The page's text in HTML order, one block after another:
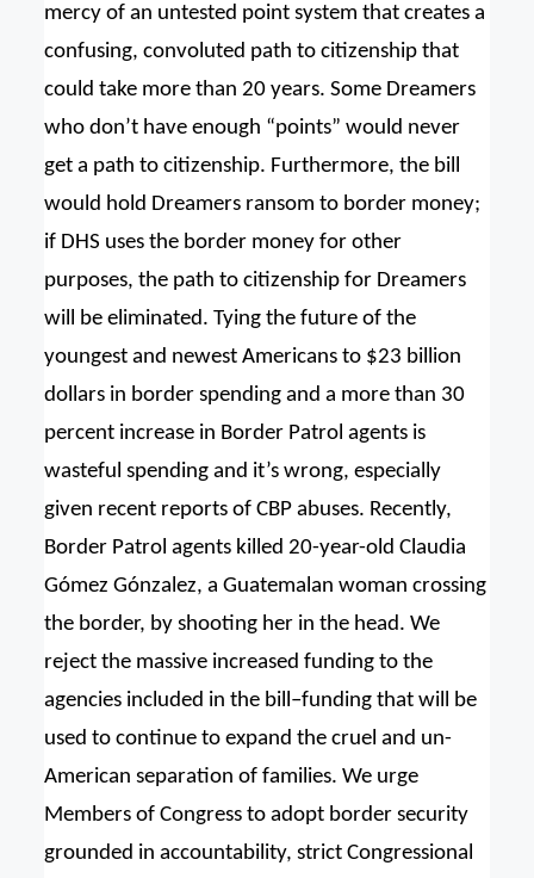
mercy of an untested point system that creates a
confusing, convoluted path to citizenship that
could take more than 20 years. Some Dreamers
who don’t have enough “points” would never
get a path to citizenship. Furthermore, the bill
would hold Dreamers ransom to border money;
if DHS uses the border money for other
purposes, the path to citizenship for Dreamers
will be eliminated. Tying the future of the
youngest and newest Americans to $23 billion
dollars in border spending and a more than 30
percent increase in Border Patrol agents is
wasteful spending and it’s wrong, especially
given recent reports of CBP abuses. Recently,
Border Patrol agents killed 20-year-old Claudia
Gómez Gónzalez, a Guatemalan woman crossing
the border, by shooting her in the head. We
reject the massive increased funding to the
agencies included in the bill–funding that will be
used to continue to expand the cruel and un-
American separation of families. We urge
Members of Congress to adopt border security
grounded in accountability, strict Congressional